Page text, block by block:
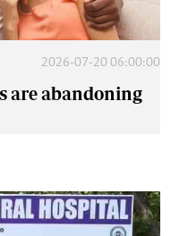
2026-07-20 06:00:00
are abandoning